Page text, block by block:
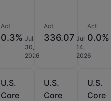
Act
0.3% Jul
30,
2026
Act
336.07 Jul
14,
2026
Act
0.0%
U.S.
Core
U.S.
Core
U.S.
Core